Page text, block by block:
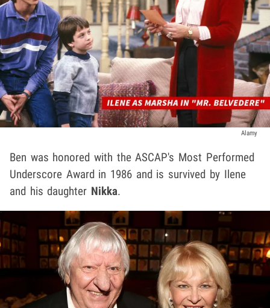
Alamy
Ben was honored with the ASCAP's Most Performed
Underscore Award in 1986 and is survived by Ilene
and his daughter Nikka.